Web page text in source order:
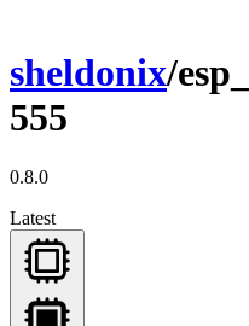
sheldonix/
555
0.8.0
Latest